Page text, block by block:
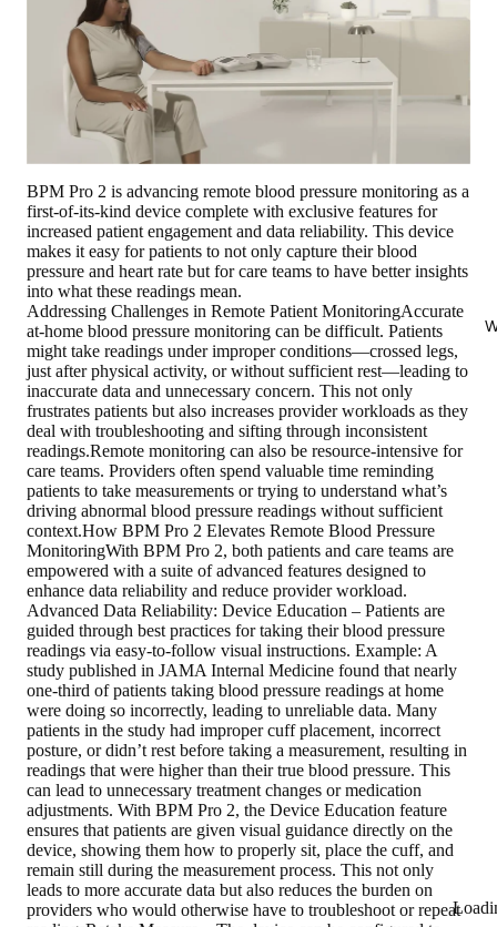
BPM Pro 2 is advancing remote blood pressure monitoring as a
first-of-its-kind device complete with exclusive features for
increased patient engagement and data reliability. This device
makes it easy for patients to not only capture their blood
pressure and heart rate but for care teams to have better insights
into what these readings mean.
Addressing Challenges in Remote Patient MonitoringAccurate
at-home blood pressure monitoring can be difficult. Patients
might take readings under improper conditions—crossed legs,
just after physical activity, or without sufficient rest—leading to
inaccurate data and unnecessary concern. This not only
frustrates patients but also increases provider workloads as they
deal with troubleshooting and sifting through inconsistent
readings.Remote monitoring can also be resource-intensive for
care teams. Providers often spend valuable time reminding
patients to take measurements or trying to understand what’s
driving abnormal blood pressure readings without sufficient
context.How BPM Pro 2 Elevates Remote Blood Pressure
MonitoringWith BPM Pro 2, both patients and care teams are
empowered with a suite of advanced features designed to
enhance data reliability and reduce provider workload.
Advanced Data Reliability: Device Education – Patients are
guided through best practices for taking their blood pressure
readings via easy-to-follow visual instructions. Example: A
study published in JAMA Internal Medicine found that nearly
one-third of patients taking blood pressure readings at home
were doing so incorrectly, leading to unreliable data. Many
patients in the study had improper cuff placement, incorrect
posture, or didn’t rest before taking a measurement, resulting in
readings that were higher than their true blood pressure. This
can lead to unnecessary treatment changes or medication
adjustments. With BPM Pro 2, the Device Education feature
ensures that patients are given visual guidance directly on the
device, showing them how to properly sit, place the cuff, and
remain still during the measurement process. This not only
leads to more accurate data but also reduces the burden on
providers who would otherwise have to troubleshoot or repeat